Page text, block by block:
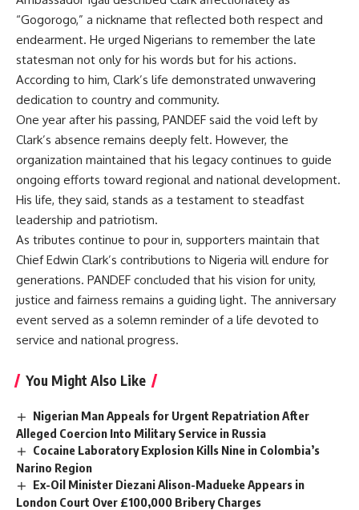
“Gogorogo,” a nickname that reflected both respect and
endearment. He urged Nigerians to remember the late
statesman not only for his words but for his actions.
According to him, Clark’s life demonstrated unwavering
dedication to country and community.
One year after his passing, PANDEF said the void left by
Clark’s absence remains deeply felt. However, the
organization maintained that his legacy continues to guide
ongoing efforts toward regional and national development.
His life, they said, stands as a testament to steadfast
leadership and patriotism.
As tributes continue to pour in, supporters maintain that
Chief Edwin Clark’s contributions to Nigeria will endure for
generations. PANDEF concluded that his vision for unity,
justice and fairness remains a guiding light. The anniversary
event served as a solemn reminder of a life devoted to
service and national progress.
You Might Also Like
Nigerian Man Appeals for Urgent Repatriation After
Alleged Coercion Into Military Service in Russia
Cocaine Laboratory Explosion Kills Nine in Colombia’s
Narino Region
Ex-Oil Minister Diezani Alison-Madueke Appears in
London Court Over £100,000 Bribery Charges